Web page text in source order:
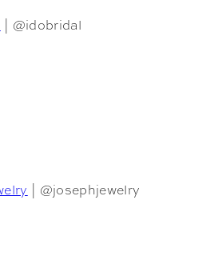
| @idobridal
| @josephjewelry